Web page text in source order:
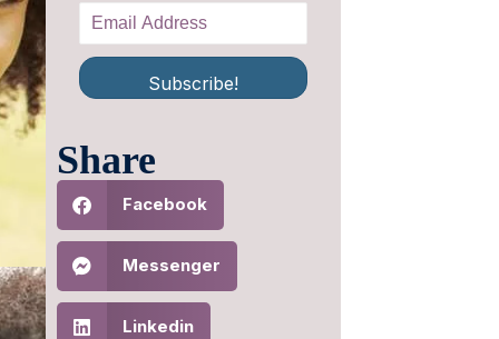
Subscribe!
Share
Facebook
Messenger
Linkedin